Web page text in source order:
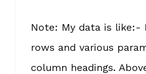
Note: My data is like:-
rows and various
column headings.